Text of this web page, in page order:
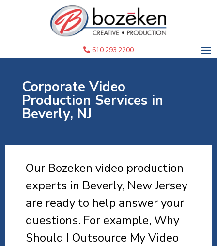
610.293.2200
Corporate Video
Production Services in
Beverly, NJ
Our Bozeken video production
experts in Beverly, New Jersey
are ready to help answer your
questions. For example, Why
Should I Outsource My Video